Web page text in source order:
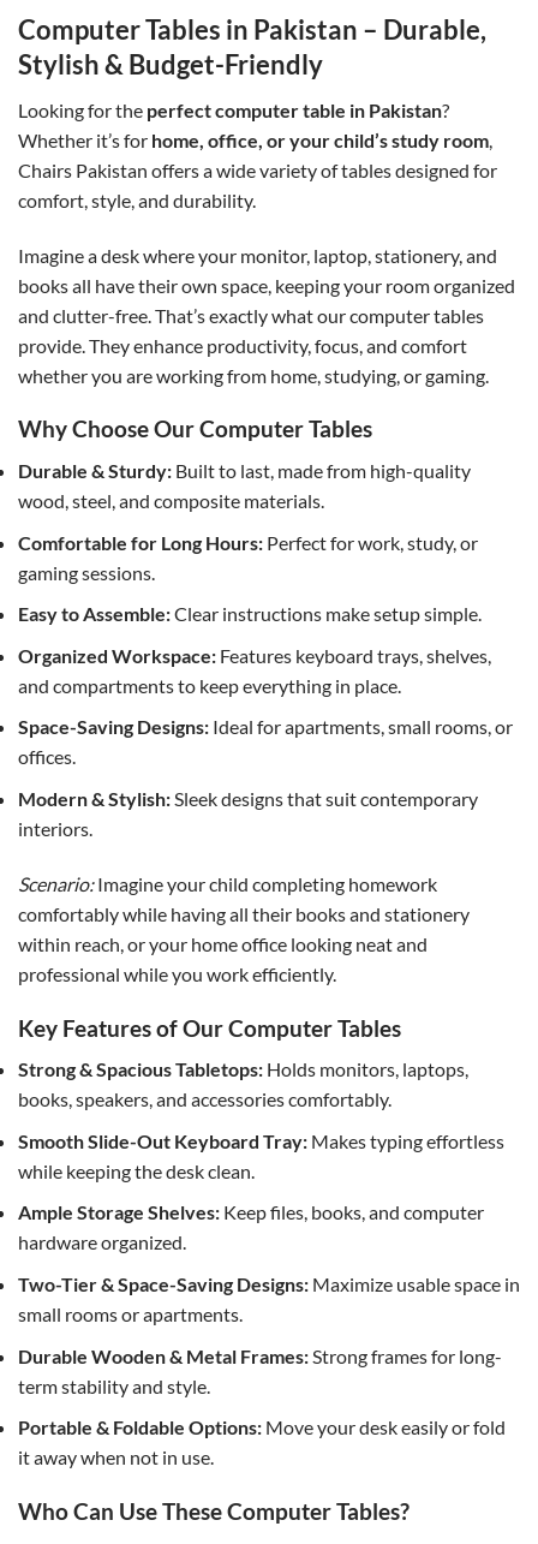
Computer Tables in Pakistan – Durable,
Stylish & Budget-Friendly
Looking for the perfect computer table in Pakistan?
Whether it’s for home, office, or your child’s study room,
Chairs Pakistan offers a wide variety of tables designed for
comfort, style, and durability.
Imagine a desk where your monitor, laptop, stationery, and
books all have their own space, keeping your room organized
and clutter-free. That’s exactly what our computer tables
provide. They enhance productivity, focus, and comfort
whether you are working from home, studying, or gaming.
Why Choose Our Computer Tables
Durable & Sturdy: Built to last, made from high-quality
wood, steel, and composite materials.
Comfortable for Long Hours: Perfect for work, study, or
gaming sessions.
Easy to Assemble:Clear instructions make setup simple.
Organized Workspace: Features keyboard trays, shelves,
and compartments to keep everything in place.
Space-Saving Designs: Ideal for apartments, small rooms, or
offices.
Modern & Stylish:Sleek designs that suit contemporary
interiors.
Scenario:Imagine your child completing homework
comfortably while having all their books and stationery
within reach, or your home office looking neat and
professional while you work efficiently.
Key Features of Our Computer Tables
Strong & Spacious Tabletops: Holds monitors, laptops,
books, speakers, and accessories comfortably.
Smooth Slide-Out Keyboard Tray: Makes typing effortless
while keeping the desk clean.
Ample Storage Shelves: Keep files, books, and computer
hardware organized.
Two-Tier & Space-Saving Designs: Maximize usable space in
small rooms or apartments.
Durable Wooden & Metal Frames: Strong frames for long-
term stability and style.
Portable & Foldable Options: Move your desk easily or fold
it away when not in use.
Who Can Use These Computer Tables?